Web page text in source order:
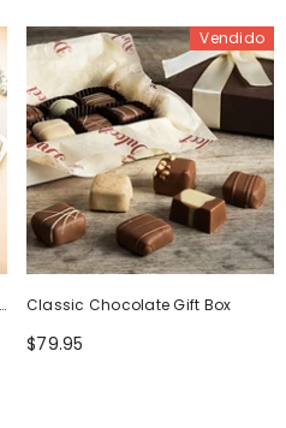
Vendido
Classic Chocolate Gift Box
$79.95